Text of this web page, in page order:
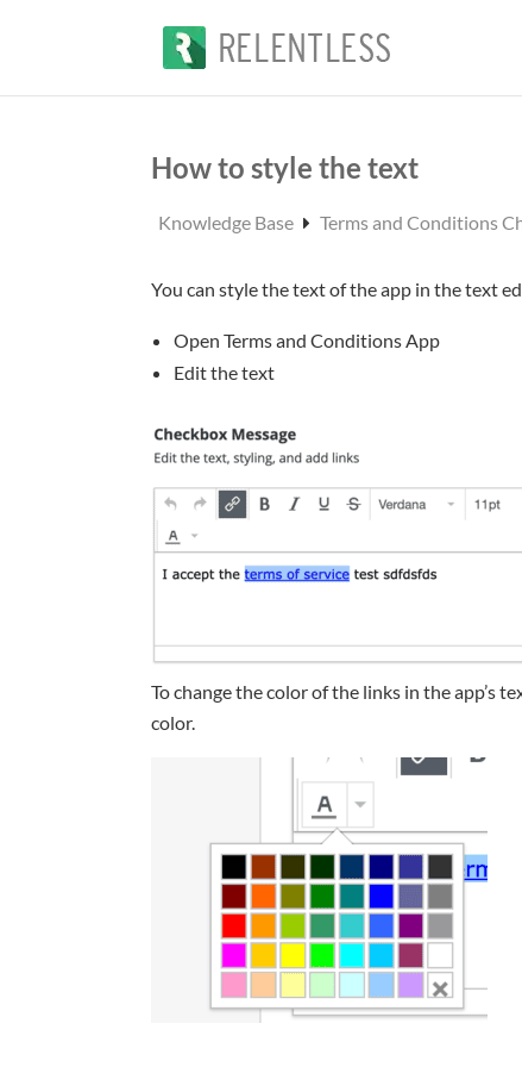
How to style the text
Knowledge Base Terms and Conditions
You can style the text of the app in the text
Open Terms and Conditions App
Edit the text
To change the color of the links in the app’s
color.